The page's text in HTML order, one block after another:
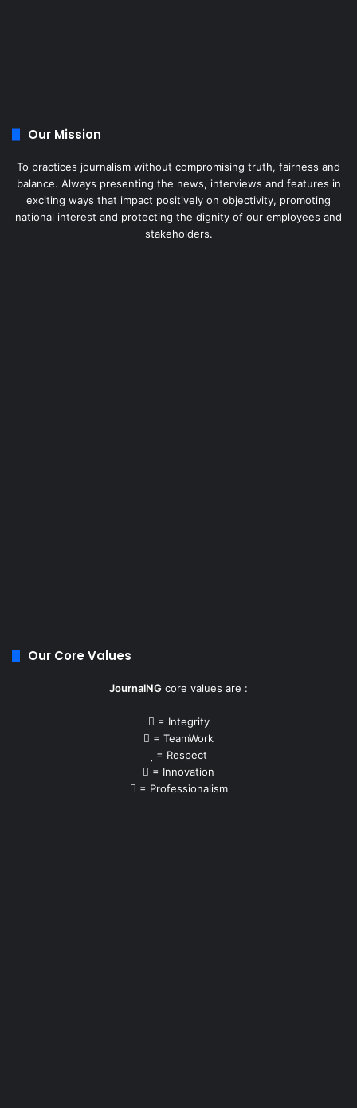
Our Mission
To practices journalism without compromising truth, fairness and
balance. Always presenting the news, interviews and features in
exciting ways that impact positively on objectivity, promoting
national interest and protecting the dignity of our employees and
stakeholders.
Our Core Values
JournalNG core values are :
= Integrity
= TeamWork
= Respect
= Innovation
= Professionalism